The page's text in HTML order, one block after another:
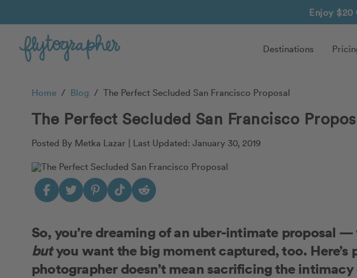
Enjoy $20
Destinations
Home / Blog / The Perfect Secluded San Francisco Proposal
The Perfect Secluded San Francisco
Posted By Metka Lazar | Last Updated: January 30, 2019
So, you’re dreaming of an uber-intimate proposal
butyou want the big moment captured, too.
photographer doesn’t mean sacrificing the